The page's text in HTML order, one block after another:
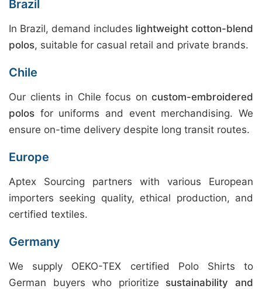
Brazil
In Brazil, demand includes lightweight cotton-blend
polos, suitable for casual retail and private brands.
Chile
Our clients in Chile focus on custom-embroidered
polos for uniforms and event merchandising. We
ensure on-time delivery despite long transit routes.
Europe
Aptex Sourcing partners with various European
importers seeking quality, ethical production, and
certified textiles.
Germany
We supply OEKO-TEX certified Polo Shirts to
German buyers who prioritize sustainability and